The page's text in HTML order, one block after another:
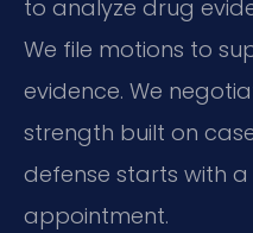
to analyze drug
We file motions to
evidence. We
strength built on
defense starts with
appointment.